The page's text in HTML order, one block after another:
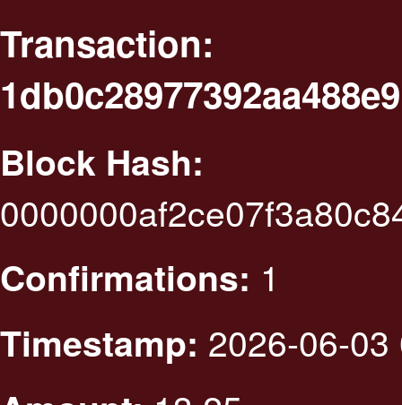
Transaction:
Block Hash:
Confirmations: 1
Timestamp: 2026-06-